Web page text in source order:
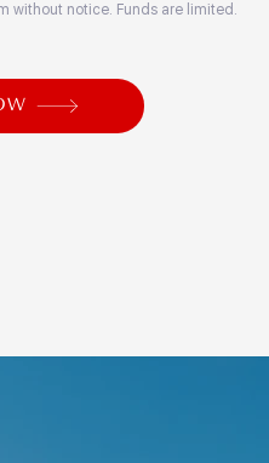
without notice. Funds are limited.